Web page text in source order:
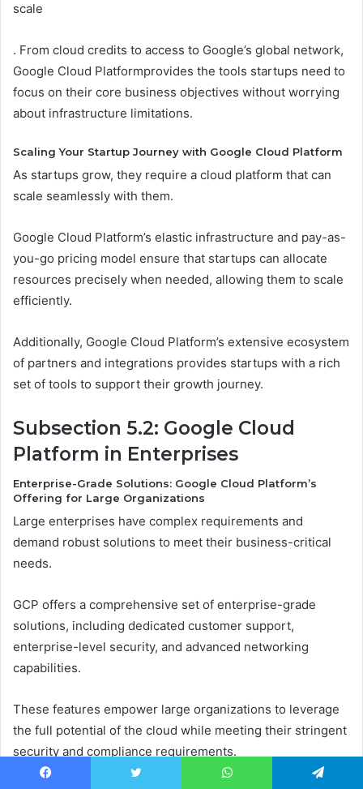
scale
. From cloud credits to access to Google’s global network,
Google Cloud Platformprovides the tools startups need to
focus on their core business objectives without worrying
about infrastructure limitations.
Scaling Your Startup Journey with Google Cloud Platform
As startups grow, they require a cloud platform that can
scale seamlessly with them.
Google Cloud Platform’s elastic infrastructure and pay-as-
you-go pricing model ensure that startups can allocate
resources precisely when needed, allowing them to scale
efficiently.
Additionally, Google Cloud Platform’s extensive ecosystem
of partners and integrations provides startups with a rich
set of tools to support their growth journey.
Subsection 5.2: Google Cloud
Platform in Enterprises
Enterprise-Grade Solutions: Google Cloud Platform’s
Offering for Large Organizations
Large enterprises have complex requirements and
demand robust solutions to meet their business-critical
needs.
GCP offers a comprehensive set of enterprise-grade
solutions, including dedicated customer support,
enterprise-level security, and advanced networking
capabilities.
These features empower large organizations to leverage
the full potential of the cloud while meeting their stringent
security and compliance requirements.